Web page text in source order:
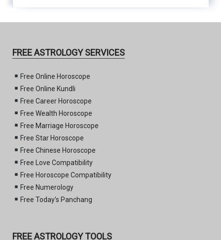
FREE ASTROLOGY SERVICES
Free Online Horoscope
Free Online Kundli
Free Career Horoscope
Free Wealth Horoscope
Free Marriage Horoscope
Free Star Horoscope
Free Chinese Horoscope
Free Love Compatibility
Free Horoscope Compatibility
Free Numerology
Free Today's Panchang
FREE ASTROLOGY TOOLS